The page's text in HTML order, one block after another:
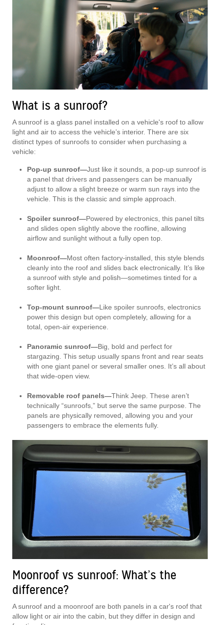
What is a sunroof?
A sunroof is a glass panel installed on a vehicle's roof to allow
light and air to access the vehicle’s interior. There are six
distinct types of sunroofs to consider when purchasing a
vehicle:
Pop-up sunroof—Just like it sounds, a pop-up sunroof is
a panel that drivers and passengers can be manually
adjust to allow a slight breeze or warm sun rays into the
vehicle. This is the classic and simple approach.
Spoiler sunroof—Powered by electronics, this panel tilts
and slides open slightly above the roofline, allowing
airflow and sunlight without a fully open top.
Moonroof—Most often factory-installed, this style blends
cleanly into the roof and slides back electronically. It’s like
a sunroof with style and polish—sometimes tinted for a
softer light.
Top-mount sunroof—Like spoiler sunroofs, electronics
power this design but open completely, allowing for a
total, open-air experience.
Panoramic sunroof—Big, bold and perfect for
stargazing. This setup usually spans front and rear seats
with one giant panel or several smaller ones. It’s all about
that wide-open view.
Removable roof panels—Think Jeep. These aren’t
technically “sunroofs,” but serve the same purpose. The
panels are physically removed, allowing you and your
passengers to embrace the elements fully.
Moonroof vs sunroof: What’s the
difference?
A sunroof and a moonroof are both panels in a car's roof that
allow light or air into the cabin, but they differ in design and